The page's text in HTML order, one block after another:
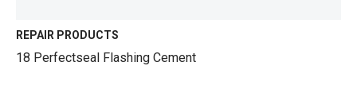
REPAIR PRODUCTS
18 Perfectseal Flashing Cement